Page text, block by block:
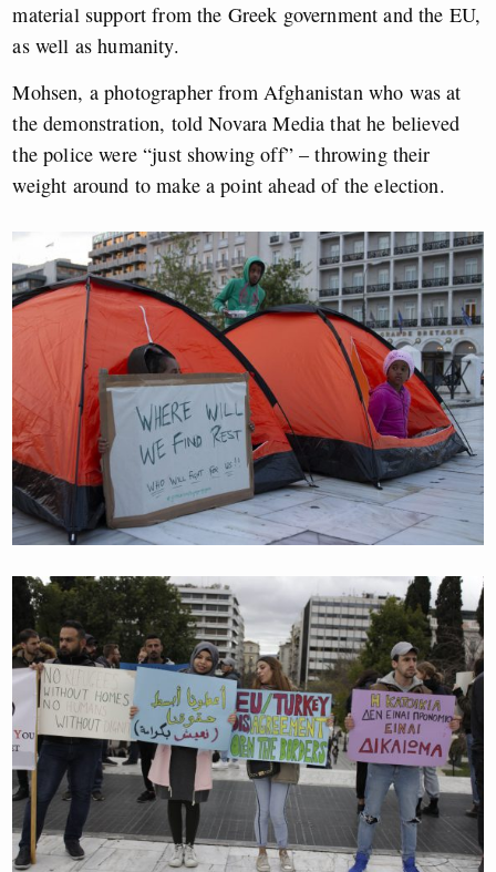
material support from the Greek government and the EU,
as well as humanity.
Mohsen, a photographer from Afghanistan who was at
the demonstration, told Novara Media that he believed
the police were “just showing off” – throwing their
weight around to make a point ahead of the election.